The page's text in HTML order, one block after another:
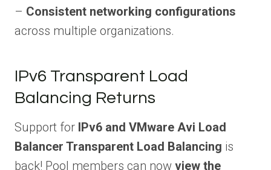
– Consistent networking configurations
across multiple organizations.
IPv6 Transparent Load
Balancing Returns
Support for IPv6 and VMware Avi Load
Balancer Transparent Load Balancing is
back! Pool members can now view the